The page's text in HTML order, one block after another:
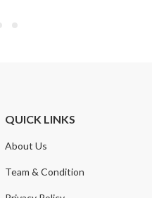
QUICK LINKS
About Us
Team & Condition